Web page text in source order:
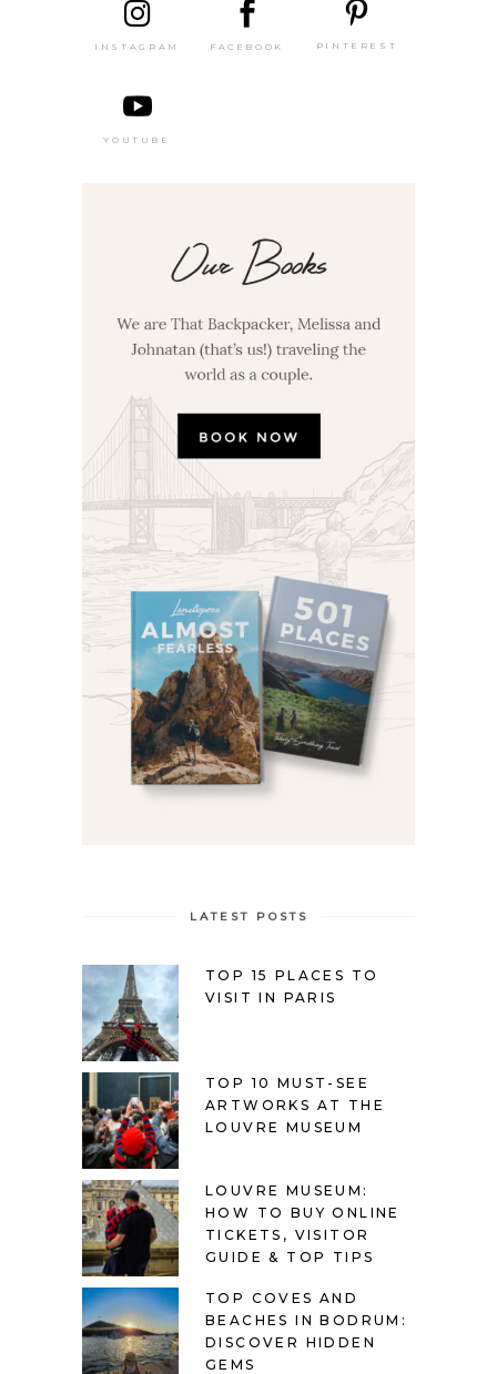
INSTAGRAM FACEBOOK PINTEREST
YOUTUBE
LATEST POSTS
TOP 15 PLACES TO
VISIT IN PARIS
TOP 10 MUST-SEE
ARTWORKS AT THE
LOUVRE MUSEUM
LOUVRE MUSEUM:
HOW TO BUY ONLINE
TICKETS, VISITOR
GUIDE & TOP TIPS
TOP COVES AND
BEACHES IN BODRUM:
DISCOVER HIDDEN
GEMS